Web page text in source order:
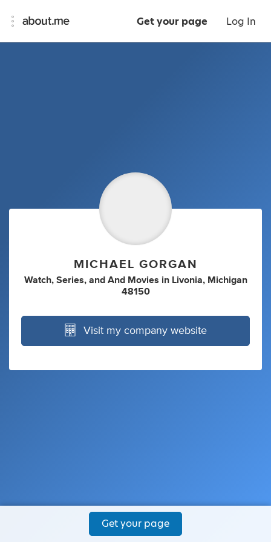
Get your page Log In
MICHAEL GORGAN
Watch, Series, and And Movies in Livonia, Michigan
48150
Visit my company website
Get your page